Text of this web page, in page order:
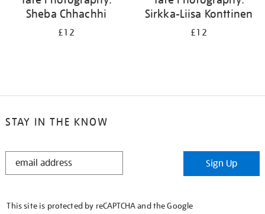
Sheba Chhachhi
£12
Sirkka-Liisa Konttinen
£12
STAY IN THE KNOW
STAY
Sign Up
This site is protected by reCAPTCHA and the Google